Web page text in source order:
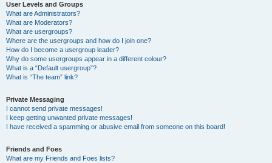
User Levels and Groups
What are Administrators?
What are Moderators?
What are usergroups?
Where are the usergroups and how do I join one?
How do I become a usergroup leader?
Why do some usergroups appear in a different colour?
What is a “Default usergroup”?
What is “The team” link?
Private Messaging
I cannot send private messages!
I keep getting unwanted private messages!
I have received a spamming or abusive email from someone on this board!
Friends and Foes
What are my Friends and Foes lists?